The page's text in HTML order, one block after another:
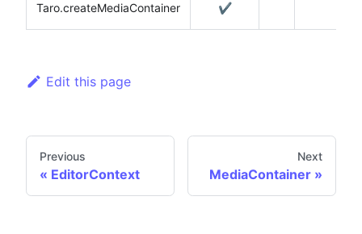
Taro.createMediaContainer ✔️
Edit this page
Previous
EditorContext
Next
MediaContainer